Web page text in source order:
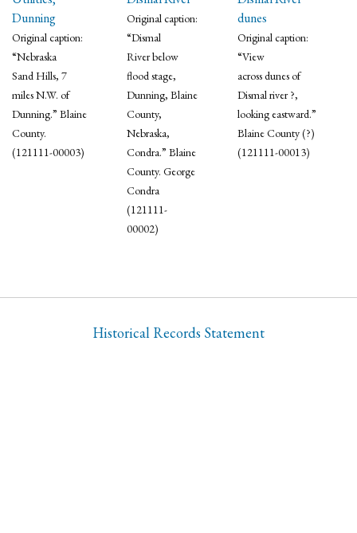
Dunning
Original caption:
“Nebraska
Sand Hills, 7
miles N.W. of
Dunning.” Blaine
County.
(121111-00003)
Original caption:
“Dismal
River below
flood stage,
Dunning, Blaine
County,
Nebraska,
Condra.” Blaine
County. George
Condra
(121111-
00002)
dunes
Original caption:
“View
across dunes of
Dismal river ?,
looking eastward.”
Blaine County (?)
(121111-00013)
Historical Records Statement